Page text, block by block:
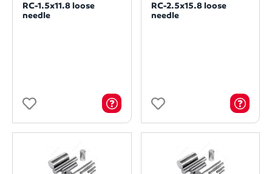
RC-1.5x11.8 loose
needle
RC-2.5x15.8 loose
needle